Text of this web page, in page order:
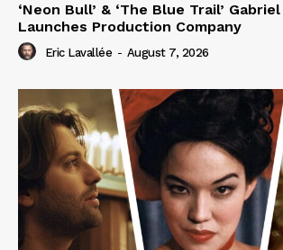
‘Neon Bull’ & ‘The Blue Trail’
Launches Production Company
Eric Lavallée - August 7, 2026